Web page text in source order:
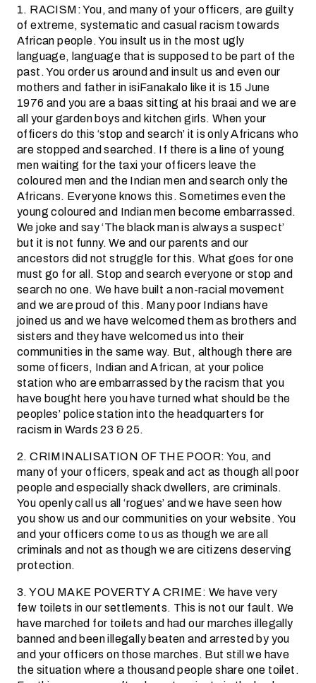
1. RACISM: You, and many of your officers, are guilty
of extreme, systematic and casual racism towards
African people. You insult us in the most ugly
language, language that is supposed to be part of the
past. You order us around and insult us and even our
mothers and father in isiFanakalo like it is 15 June
1976 and you are a baas sitting at his braai and we are
all your garden boys and kitchen girls. When your
officers do this ‘stop and search’ it is only Africans who
are stopped and searched. If there is a line of young
men waiting for the taxi your officers leave the
coloured men and the Indian men and search only the
Africans. Everyone knows this. Sometimes even the
young coloured and Indian men become embarrassed.
We joke and say ‘The black man is always a suspect’
but it is not funny. We and our parents and our
ancestors did not struggle for this. What goes for one
must go for all. Stop and search everyone or stop and
search no one. We have built a non-racial movement
and we are proud of this. Many poor Indians have
joined us and we have welcomed them as brothers and
sisters and they have welcomed us into their
communities in the same way. But, although there are
some officers, Indian and African, at your police
station who are embarrassed by the racism that you
have bought here you have turned what should be the
peoples’ police station into the headquarters for
racism in Wards 23 & 25.
2. CRIMINALISATION OF THE POOR: You, and
many of your officers, speak and act as though all poor
people and especially shack dwellers, are criminals.
You openly call us all ‘rogues’ and we have seen how
you show us and our communities on your website. You
and your officers come to us as though we are all
criminals and not as though we are citizens deserving
protection.
3. YOU MAKE POVERTY A CRIME: We have very
few toilets in our settlements. This is not our fault. We
have marched for toilets and had our marches illegally
banned and been illegally beaten and arrested by you
and your officers on those marches. But still we have
the situation where a thousand people share one toilet.